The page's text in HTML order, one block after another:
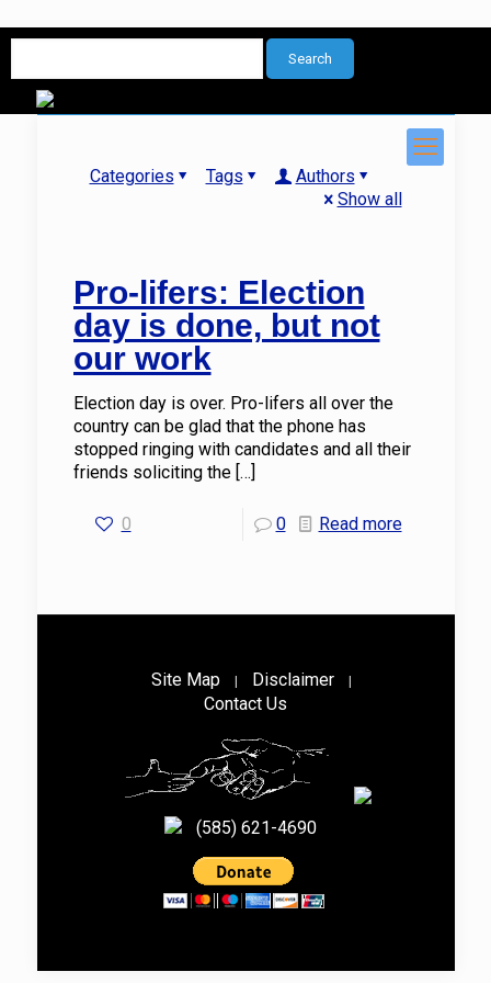
Categories Tags
Authors
Show all
Pro-lifers: Election
day is done, but not
our work
Election day is over. Pro-lifers all over the
country can be glad that the phone has
stopped ringing with candidates and all their
friends soliciting the[…]
0 0 Read more
Site Map | Disclaimer |
Contact Us
(585) 621-4690